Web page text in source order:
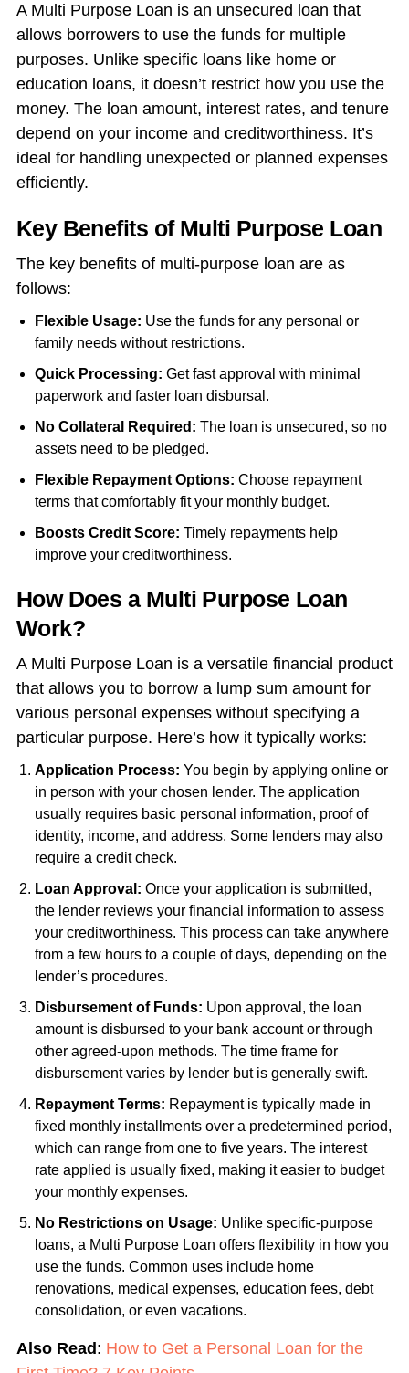
A Multi Purpose Loan is an unsecured loan that
allows borrowers to use the funds for multiple
purposes. Unlike specific loans like home or
education loans, it doesn’t restrict how you use the
money. The loan amount, interest rates, and tenure
depend on your income and creditworthiness. It’s
ideal for handling unexpected or planned expenses
efficiently.
Key Benefits of Multi Purpose Loan
The key benefits of multi-purpose loan are as
follows:
Flexible Usage: Use the funds for any personal or
family needs without restrictions.
Quick Processing: Get fast approval with minimal
paperwork and faster loan disbursal.
No Collateral Required: The loan is unsecured, so no
assets need to be pledged.
Flexible Repayment Options: Choose repayment
terms that comfortably fit your monthly budget.
Boosts Credit Score: Timely repayments help
improve your creditworthiness.
How Does a Multi Purpose Loan
Work?
A Multi Purpose Loan is a versatile financial product
that allows you to borrow a lump sum amount for
various personal expenses without specifying a
particular purpose. Here’s how it typically works:
Application Process: You begin by applying online or
in person with your chosen lender. The application
usually requires basic personal information, proof of
identity, income, and address. Some lenders may also
require a credit check.
Loan Approval: Once your application is submitted,
the lender reviews your financial information to assess
your creditworthiness. This process can take anywhere
from a few hours to a couple of days, depending on the
lender’s procedures.
Disbursement of Funds: Upon approval, the loan
amount is disbursed to your bank account or through
other agreed-upon methods. The time frame for
disbursement varies by lender but is generally swift.
Repayment Terms: Repayment is typically made in
fixed monthly installments over a predetermined period,
which can range from one to five years. The interest
rate applied is usually fixed, making it easier to budget
your monthly expenses.
No Restrictions on Usage: Unlike specific-purpose
loans, a Multi Purpose Loan offers flexibility in how you
use the funds. Common uses include home
renovations, medical expenses, education fees, debt
consolidation, or even vacations.
Also Read : How to Get a Personal Loan for the